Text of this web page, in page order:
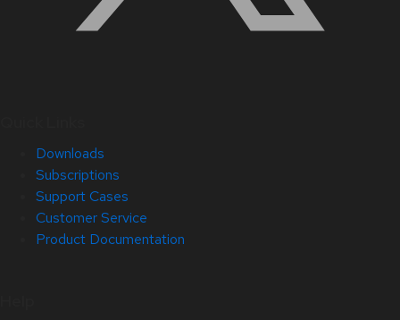
Downloads
Subscriptions
Support Cases
Customer Service
Product Documentation